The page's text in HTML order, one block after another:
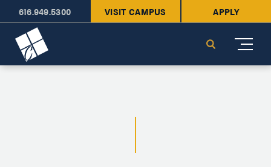
616.949.5300 VISIT CAMPUS APPLY
Search